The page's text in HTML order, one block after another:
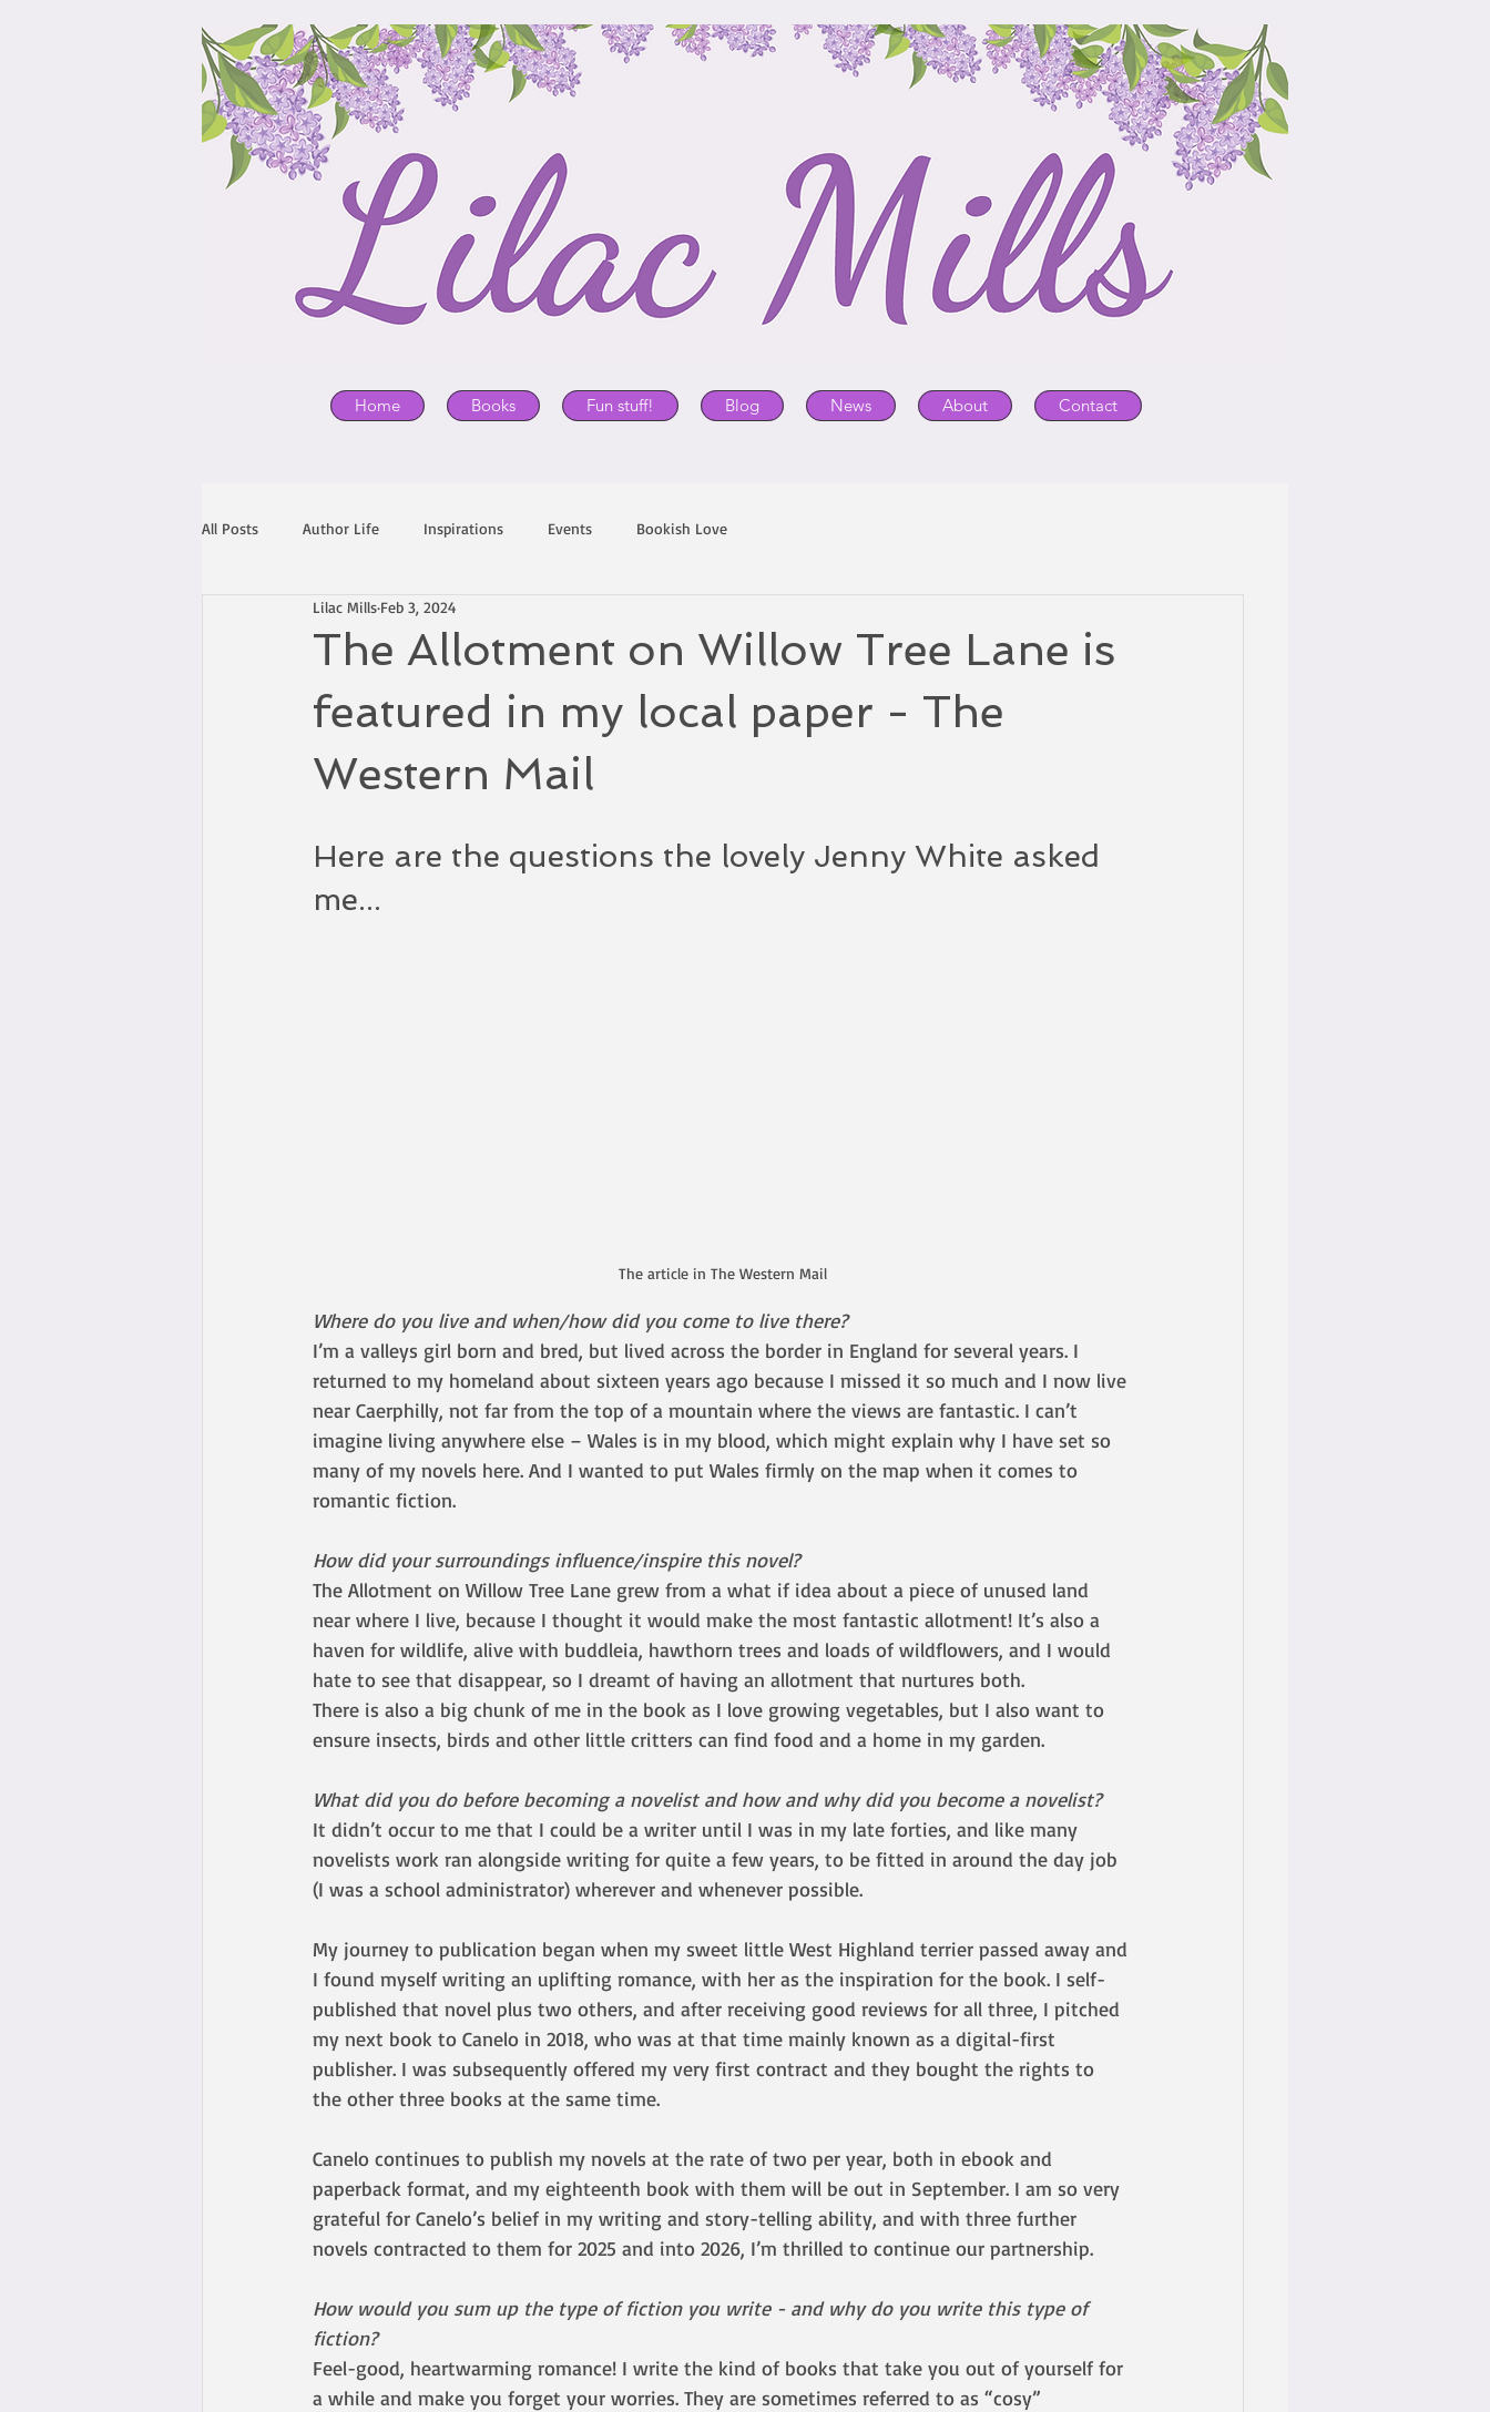
Home Books Fun stuff! Blog News About Contact
All Posts Author Life Inspirations Events Bookish Love
The Allotment on Willow Tree Lane is
featured in my local paper - The
Western Mail
Lilac Mills Feb 3, 2024
Here are the questions the lovely Jenny White asked
me...
The article in The Western Mail
Where do you live and when/how did you come to live there?
I’m a valleys girl born and bred, but lived across the border in England for several years. I
returned to my homeland about sixteen years ago because I missed it so much and I now live
near Caerphilly, not far from the top of a mountain where the views are fantastic. I can’t
imagine living anywhere else – Wales is in my blood, which might explain why I have set so
many of my novels here. And I wanted to put Wales firmly on the map when it comes to
romantic fiction.
How did your surroundings influence/inspire this novel?
The Allotment on Willow Tree Lane grew from a what if idea about a piece of unused land
near where I live, because I thought it would make the most fantastic allotment! It’s also a
haven for wildlife, alive with buddleia, hawthorn trees and loads of wildflowers, and I would
hate to see that disappear, so I dreamt of having an allotment that nurtures both.
There is also a big chunk of me in the book as I love growing vegetables, but I also want to
ensure insects, birds and other little critters can find food and a home in my garden.
What did you do before becoming a novelist and how and why did you become a novelist?
It didn’t occur to me that I could be a writer until I was in my late forties, and like many
novelists work ran alongside writing for quite a few years, to be fitted in around the day job
(I was a school administrator) wherever and whenever possible.
My journey to publication began when my sweet little West Highland terrier passed away and
I found myself writing an uplifting romance, with her as the inspiration for the book. I self-
published that novel plus two others, and after receiving good reviews for all three, I pitched
my next book to Canelo in 2018, who was at that time mainly known as a digital-first
publisher. I was subsequently offered my very first contract and they bought the rights to
the other three books at the same time.
Canelo continues to publish my novels at the rate of two per year, both in ebook and
paperback format, and my eighteenth book with them will be out in September. I am so very
grateful for Canelo’s belief in my writing and story-telling ability, and with three further
novels contracted to them for 2025 and into 2026, I’m thrilled to continue our partnership.
How would you sum up the type of fiction you write - and why do you write this type of
fiction?
Feel-good, heartwarming romance! I write the kind of books that take you out of yourself for
a while and make you forget your worries. They are sometimes referred to as “cosy”